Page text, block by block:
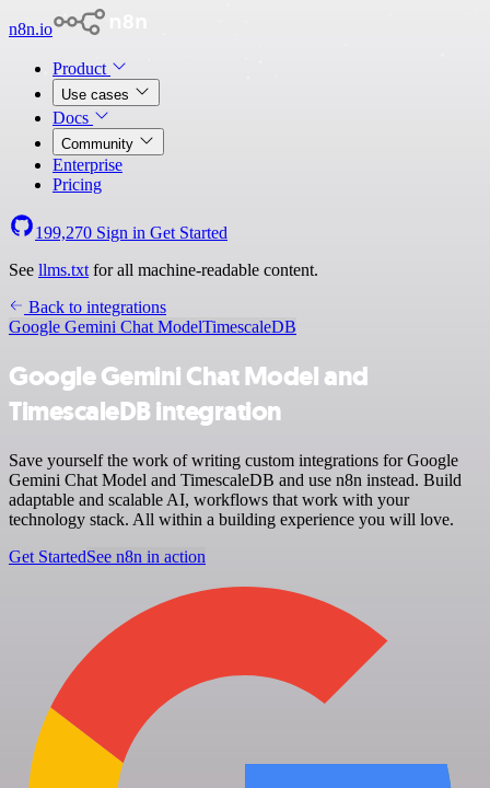
n8n.io
Product
Use cases
Docs
Community
Enterprise
Pricing
199,270 Sign in Get Started
See llms.txt for all machine-readable content.
Back to integrations
Google Gemini Chat ModelTimescaleDB
Google Gemini Chat Model and
TimescaleDB integration
Save yourself the work of writing custom integrations for Google
Gemini Chat Model and TimescaleDB and use n8n instead. Build
adaptable and scalable AI, workflows that work with your
technology stack. All within a building experience you will love.
Get StartedSee n8n in action